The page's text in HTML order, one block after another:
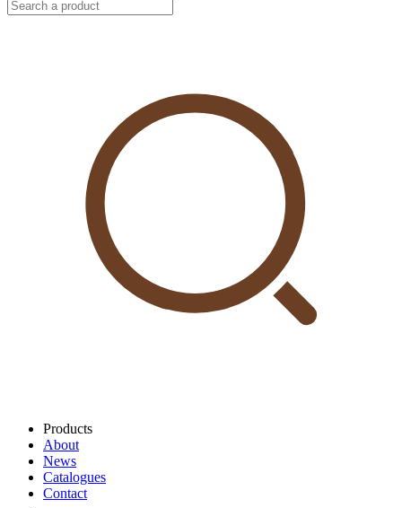
Products
About
News
Catalogues
Contact